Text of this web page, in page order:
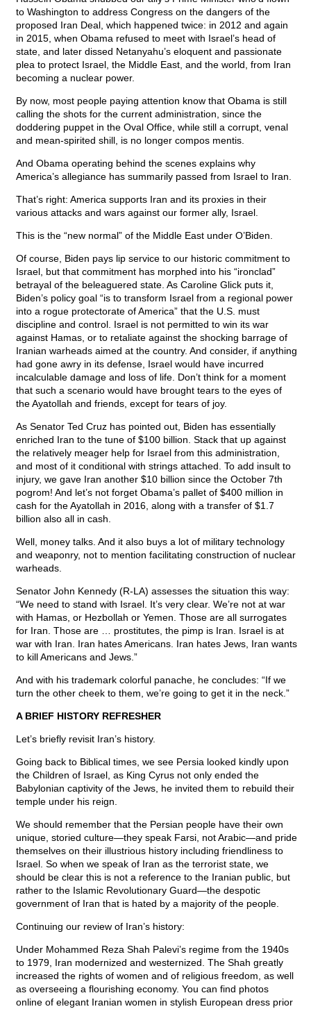
to Washington to address Congress on the dangers of the
proposed Iran Deal, which happened twice: in 2012 and again
in 2015, when Obama refused to meet with Israel’s head of
state, and later dissed Netanyahu’s eloquent and passionate
plea to protect Israel, the Middle East, and the world, from Iran
becoming a nuclear power.
By now, most people paying attention know that Obama is still
calling the shots for the current administration, since the
doddering puppet in the Oval Office, while still a corrupt, venal
and mean-spirited shill, is no longer compos mentis.
And Obama operating behind the scenes explains why
America’s allegiance has summarily passed from Israel to Iran.
That’s right: America supports Iran and its proxies in their
various attacks and wars against our former ally, Israel.
This is the “new normal” of the Middle East under O’Biden.
Of course, Biden pays lip service to our historic commitment to
Israel, but that commitment has morphed into his “ironclad”
betrayal of the beleaguered state. As Caroline Glick puts it,
Biden’s policy goal “is to transform Israel from a regional power
into a rogue protectorate of America” that the U.S. must
discipline and control. Israel is not permitted to win its war
against Hamas, or to retaliate against the shocking barrage of
Iranian warheads aimed at the country. And consider, if anything
had gone awry in its defense, Israel would have incurred
incalculable damage and loss of life. Don’t think for a moment
that such a scenario would have brought tears to the eyes of
the Ayatollah and friends, except for tears of joy.
As Senator Ted Cruz has pointed out, Biden has essentially
enriched Iran to the tune of $100 billion. Stack that up against
the relatively meager help for Israel from this administration,
and most of it conditional with strings attached. To add insult to
injury, we gave Iran another $10 billion since the October 7th
pogrom! And let’s not forget Obama’s pallet of $400 million in
cash for the Ayatollah in 2016, along with a transfer of $1.7
billion also all in cash.
Well, money talks. And it also buys a lot of military technology
and weaponry, not to mention facilitating construction of nuclear
warheads.
Senator John Kennedy (R-LA) assesses the situation this way:
“We need to stand with Israel. It’s very clear. We’re not at war
with Hamas, or Hezbollah or Yemen. Those are all surrogates
for Iran. Those are … prostitutes, the pimp is Iran. Israel is at
war with Iran. Iran hates Americans. Iran hates Jews, Iran wants
to kill Americans and Jews.”
And with his trademark colorful panache, he concludes: “If we
turn the other cheek to them, we’re going to get it in the neck.”
A BRIEF HISTORY REFRESHER
Let’s briefly revisit Iran’s history.
Going back to Biblical times, we see Persia looked kindly upon
the Children of Israel, as King Cyrus not only ended the
Babylonian captivity of the Jews, he invited them to rebuild their
temple under his reign.
We should remember that the Persian people have their own
unique, storied culture—they speak Farsi, not Arabic—and pride
themselves on their illustrious history including friendliness to
Israel. So when we speak of Iran as the terrorist state, we
should be clear this is not a reference to the Iranian public, but
rather to the Islamic Revolutionary Guard—the despotic
government of Iran that is hated by a majority of the people.
Continuing our review of Iran’s history:
Under Mohammed Reza Shah Palevi’s regime from the 1940s
to 1979, Iran modernized and westernized. The Shah greatly
increased the rights of women and of religious freedom, as well
as overseeing a flourishing economy. You can find photos
online of elegant Iranian women in stylish European dress prior